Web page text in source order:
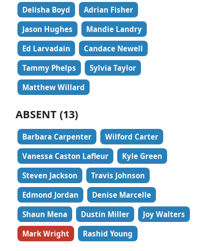
Delisha Boyd
Adrian Fisher
Jason Hughes
Mandie Landry
Ed Larvadain
Candace Newell
Tammy Phelps
Sylvia Taylor
Matthew Willard
ABSENT (13)
Barbara Carpenter
Wilford Carter
Vanessa Caston Lafleur
Kyle Green
Steven Jackson
Travis Johnson
Edmond Jordan
Denise Marcelle
Shaun Mena
Dustin Miller
Joy Walters
Mark Wright
Rashid Young